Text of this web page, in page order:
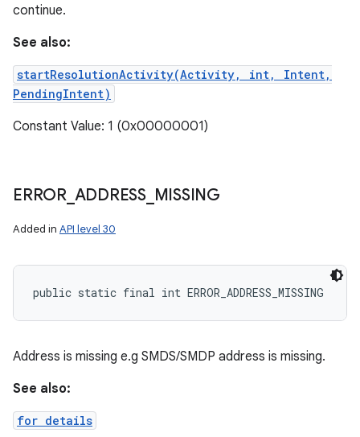
continue.
See also:
startResolutionActivity(Activity, int, Intent,
PendingIntent)
Constant Value: 1 (0x00000001)
ERROR_ ADDRESS_ MISSING
Added in API level 30
public static final int ERROR_ADDRESS_MISSING
Address is missing e.g SMDS/SMDP address is missing.
See also:
for details